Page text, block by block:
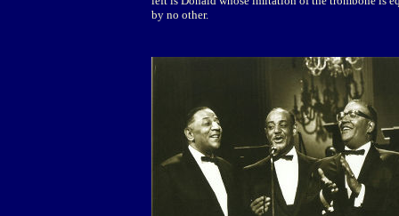
by no other.